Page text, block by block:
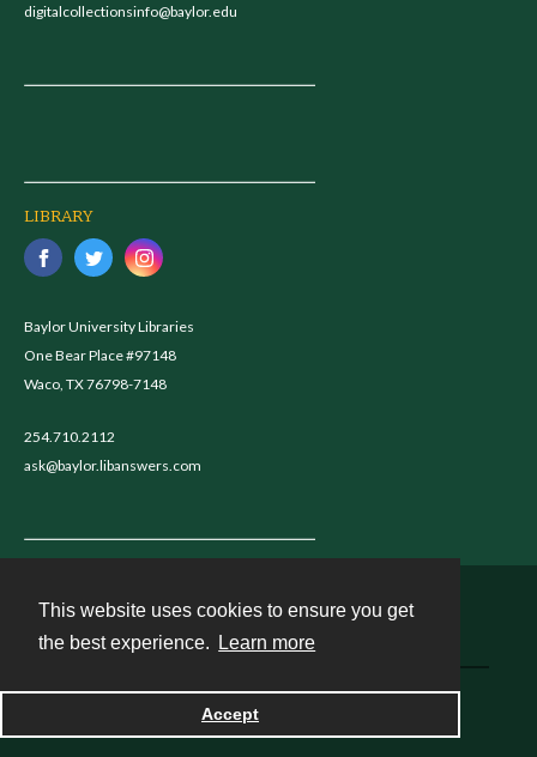
This website uses cookies to ensure you get
the best experience.
Learn more
Accept
digitalcollectionsinfo@baylor.edu
LIBRARY
Baylor University Libraries
One Bear Place #97148
Waco, TX 76798-7148
254.710.2112
ask@baylor.libanswers.com
Powered by